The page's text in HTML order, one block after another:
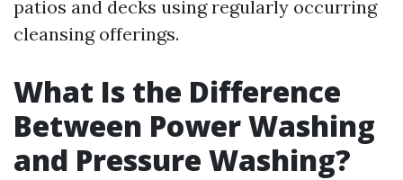
patios and decks using regularly occurring
cleansing offerings.
What Is the Difference
Between Power Washing
and Pressure Washing?